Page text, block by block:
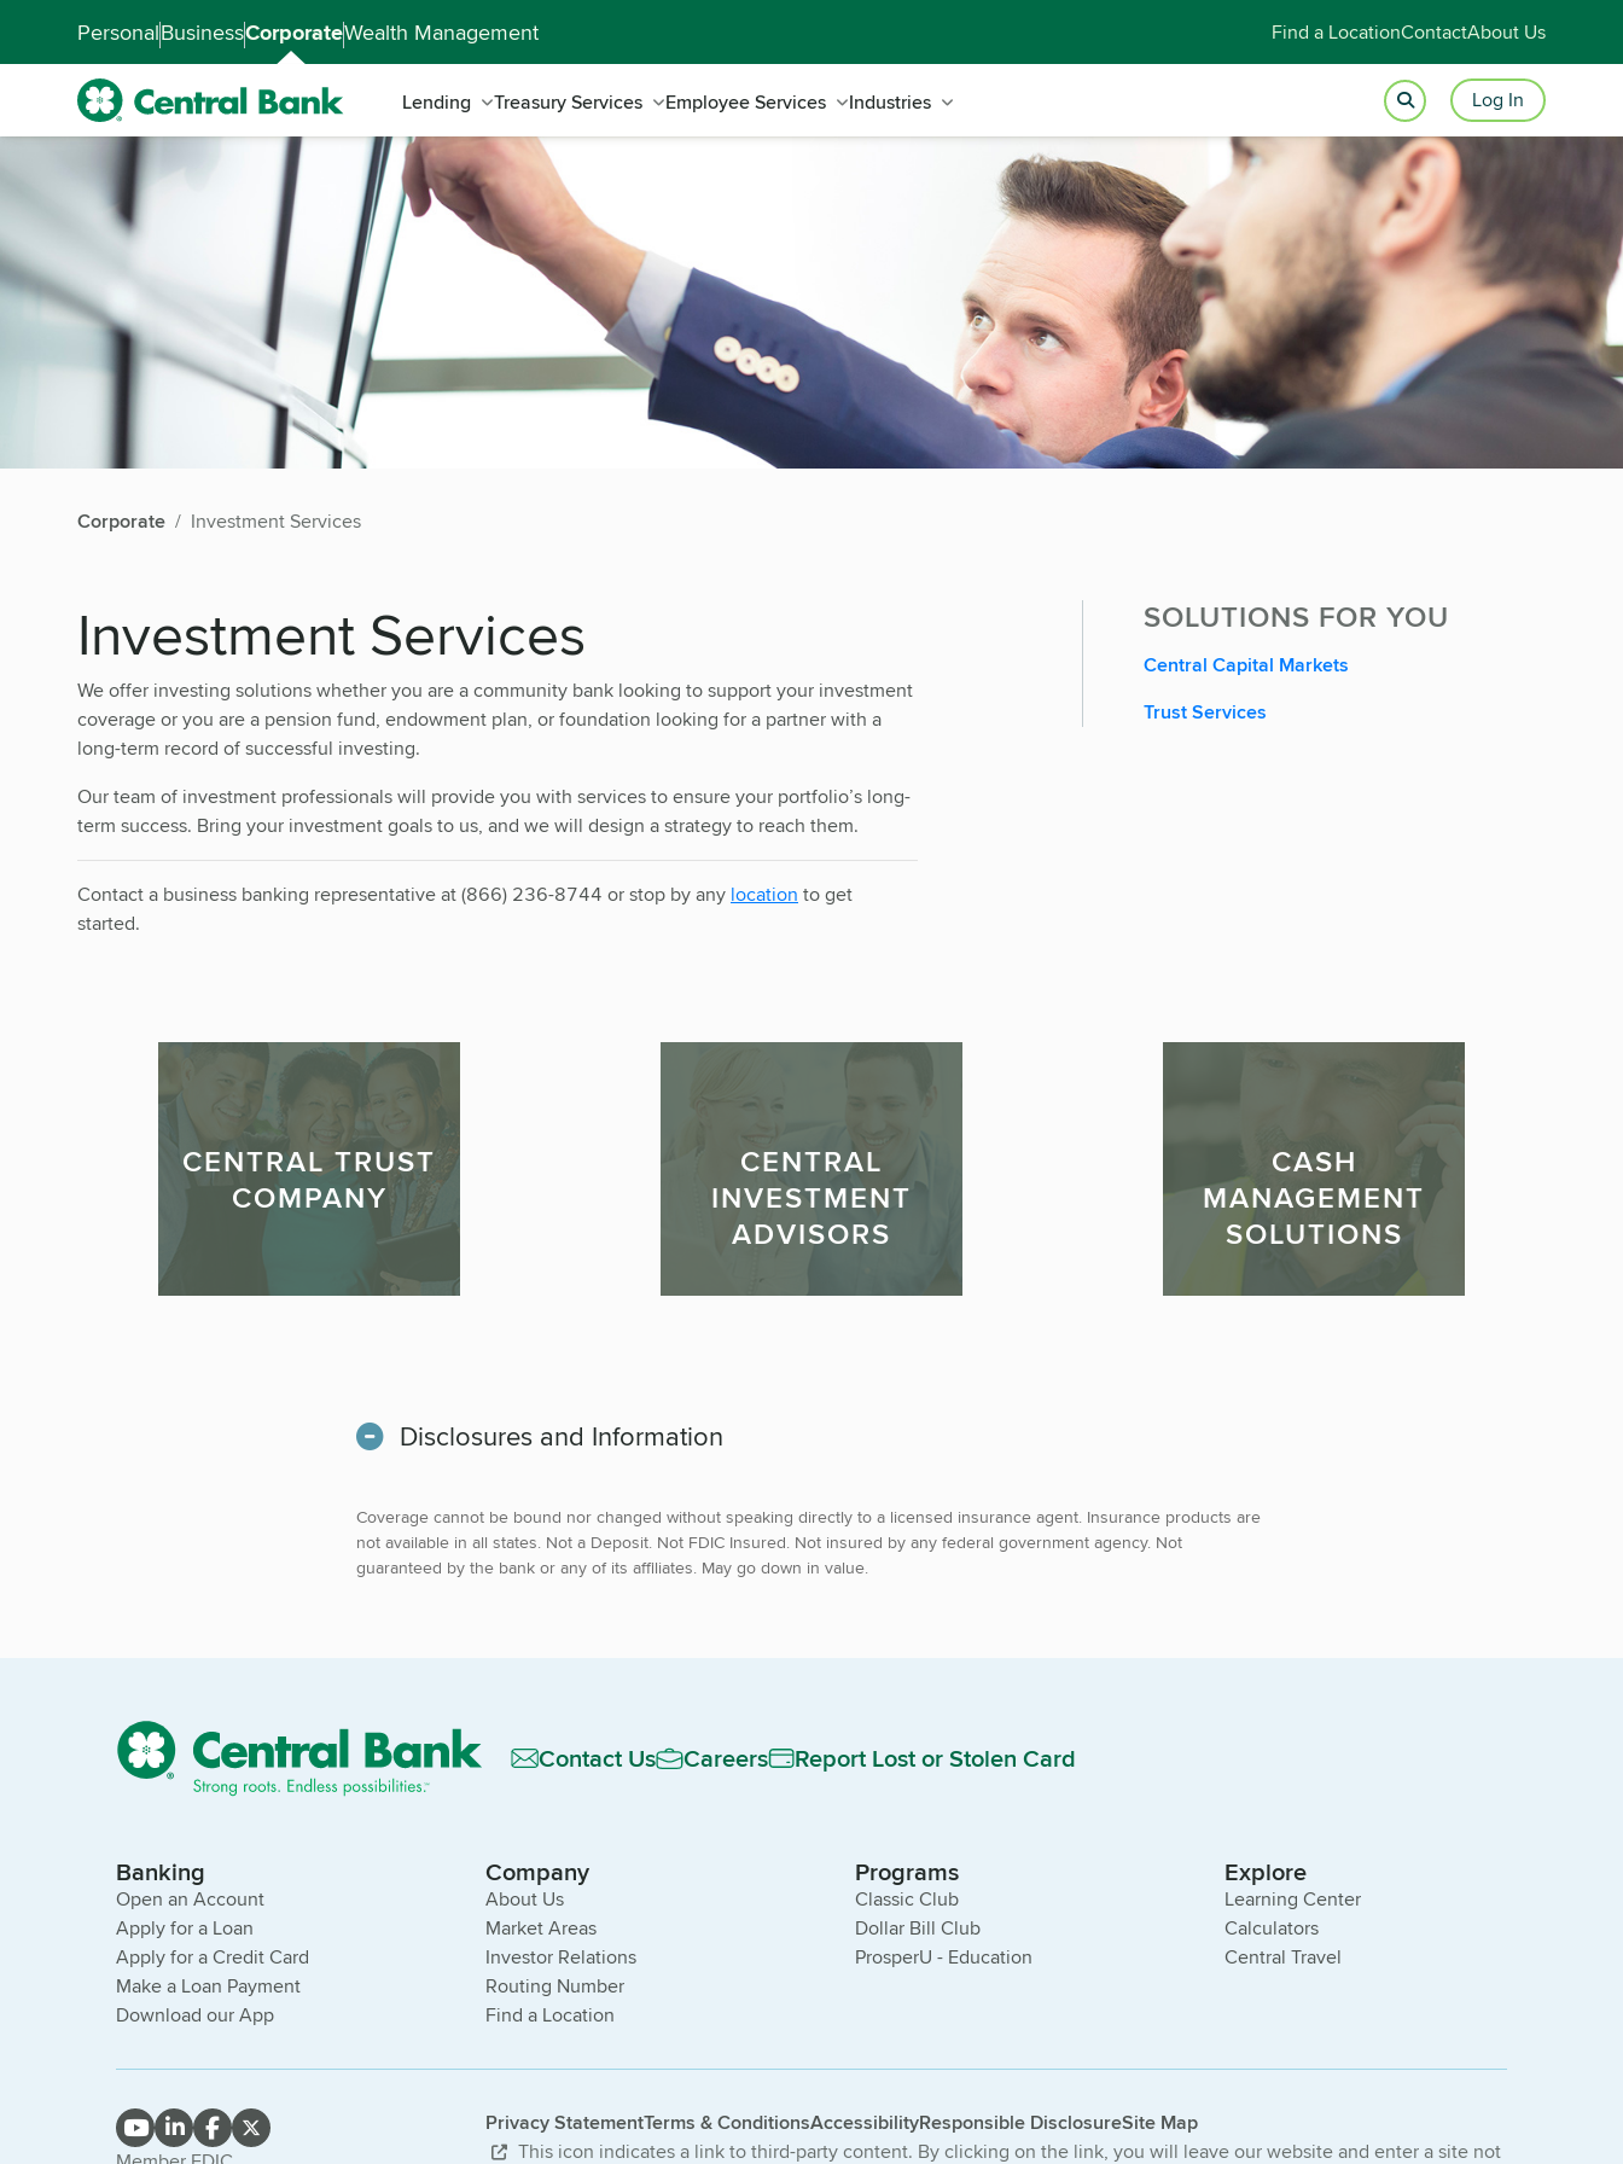
PersonalBusinessCorporate
Lending Treasury Services Employee Services Industries Log In
Wealth Management Find a LocationContactAbout Us
Corporate Investment Services
Investment Services
We offer investing solutions whether you are a community bank looking to support your investment
coverage or you are a pension fund, endowment plan, or foundation looking for a partner with a
long-term record of successful investing.
Our team of investment professionals will provide you with services to ensure your portfolio’s long-
term success. Bring your investment goals to us, and we will design a strategy to reach them.
Contact a business banking representative at (866) 236-8744 or stop by any location to get
started.
SOLUTIONS FOR YOU
Central Capital Markets
Trust Services
CENTRAL TRUST
COMPANY
CENTRAL
INVESTMENT
ADVISORS
CASH
MANAGEMENT
SOLUTIONS
Disclosures and Information
Coverage cannot be bound nor changed without speaking directly to a licensed insurance agent. Insurance products are
not available in all states. Not a Deposit. Not FDIC Insured. Not insured by any federal government agency. Not
guaranteed by the bank or any of its affiliates. May go down in value.
Contact Us Careers Report Lost or Stolen Card
Banking
Open an Account
Apply for a Loan
Apply for a Credit Card
Make a Loan Payment
Download our App
Company
About Us
Market Areas
Investor Relations
Routing Number
Find a Location
Programs
Classic Club
Dollar Bill Club
ProsperU - Education
Explore
Learning Center
Calculators
Central Travel
Privacy StatementTerms & ConditionsAccessibilityResponsible DisclosureSite Map
This icon indicates a link to third-party content. By clicking on the link, you will leave our website and enter a site not